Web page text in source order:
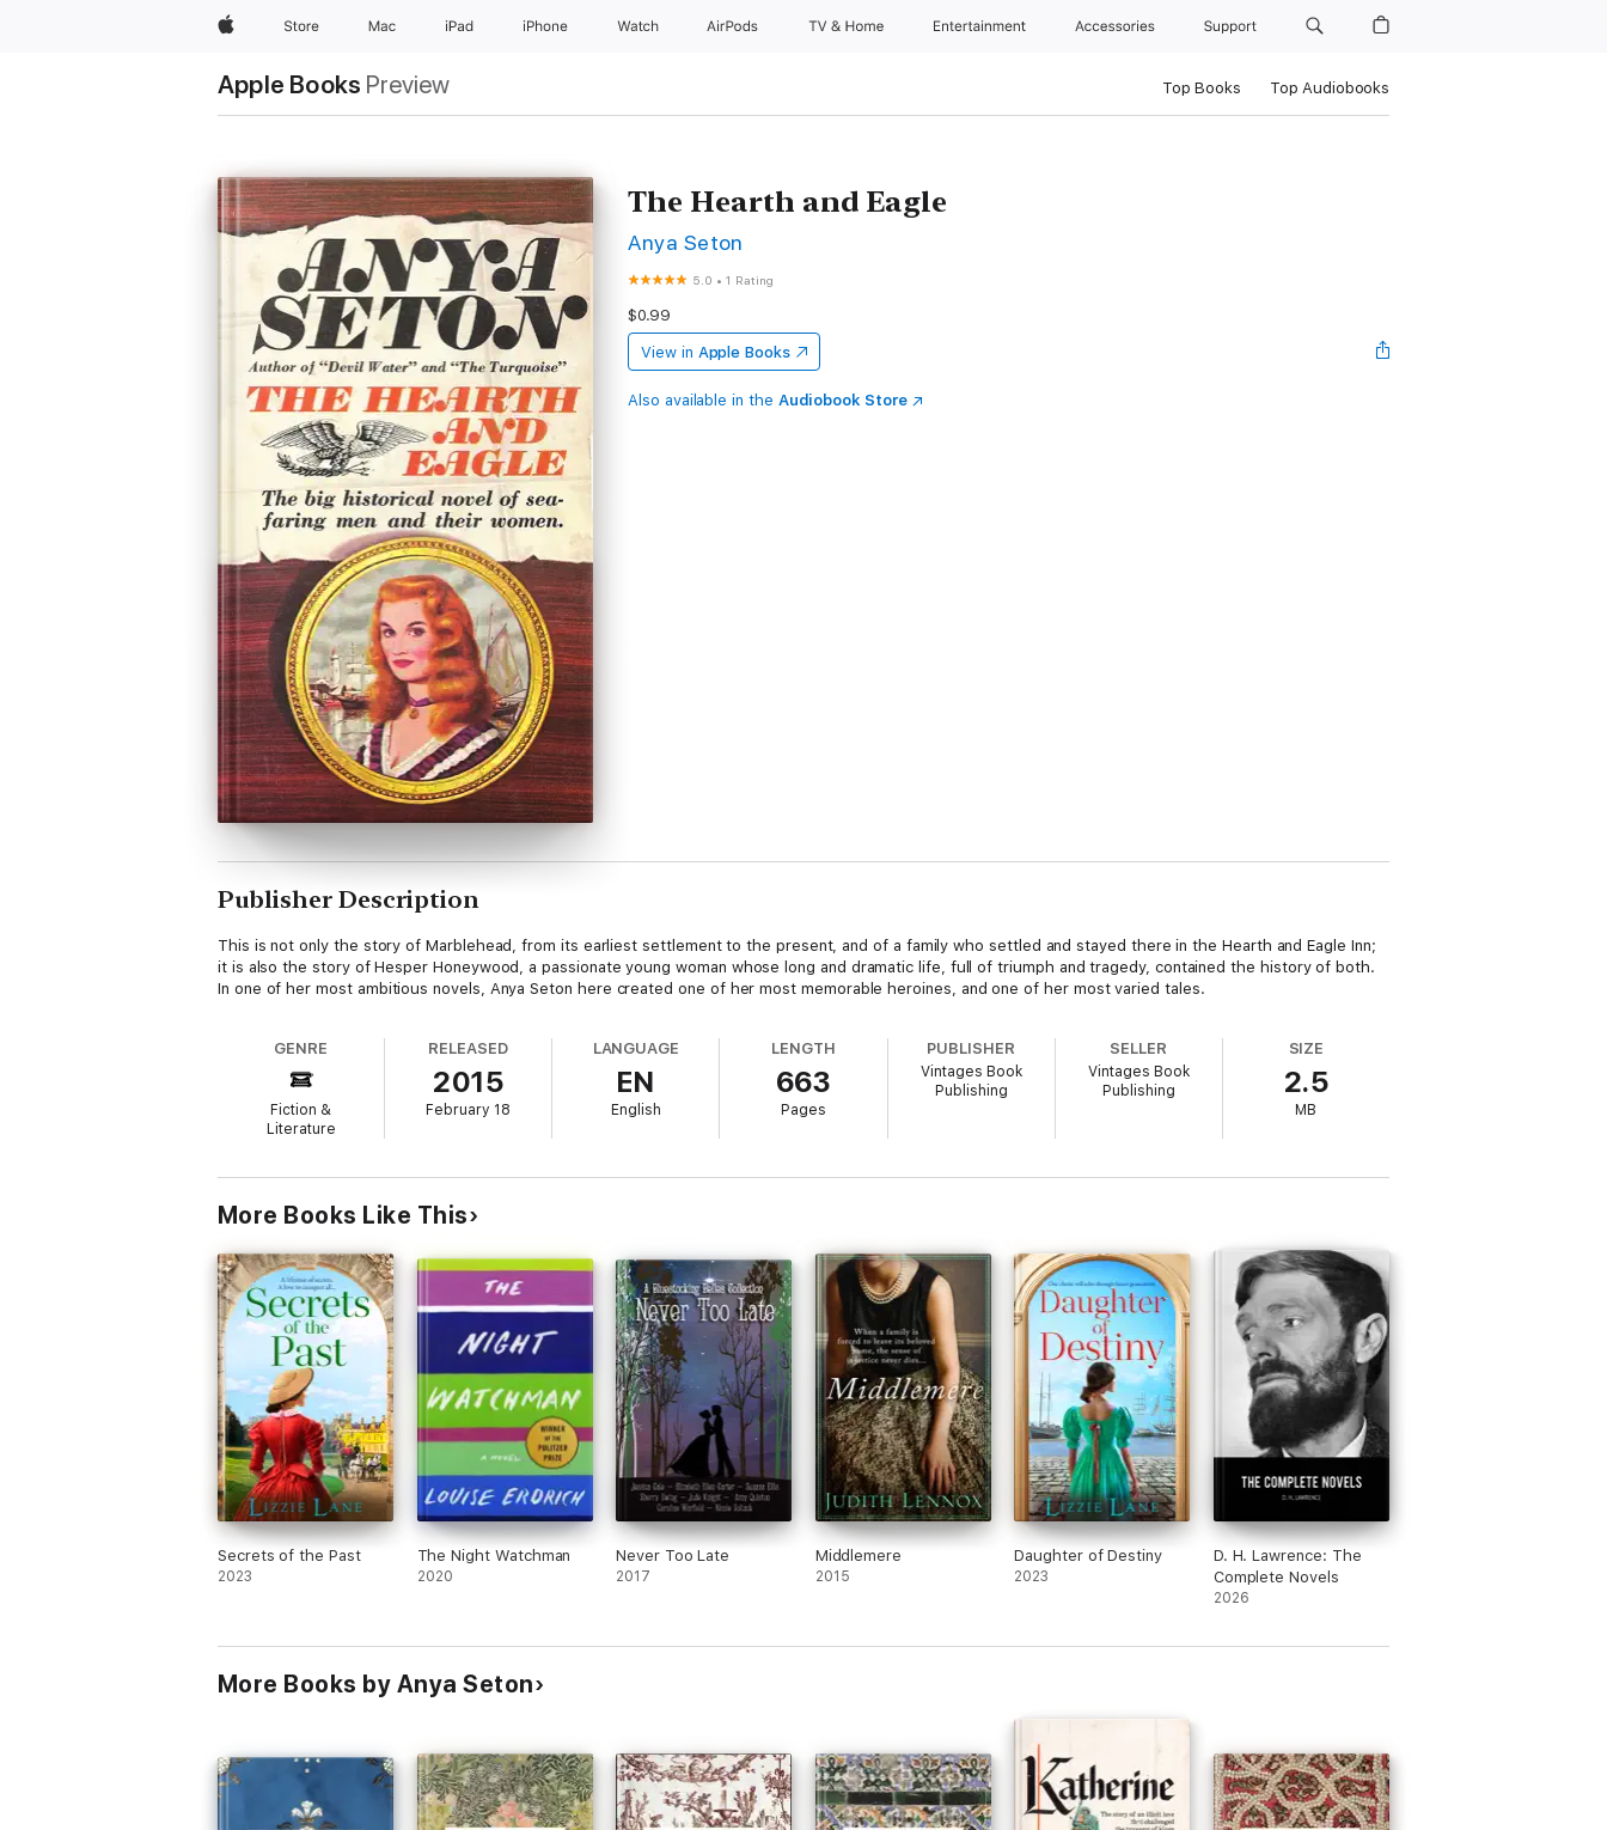
AppleStore Mac iPad iPhone Watch AirPods TV & Home Entertainment Accessories Support
Apple Books Preview Top Books Top Audiobooks
The Hearth and Eagle
Anya Seton
5.0 •1 Rating
$0.99
View in Apple Books
Also available in the Audiobook Store
Publisher Description
This is not only the story of Marblehead, from its earliest settlement to the present, and of a family who settled and stayed there in the Hearth and Eagle Inn;
it is also the story of Hesper Honeywood, a passionate young woman whose long and dramatic life, full of triumph and tragedy, contained the history of both.
In one of her most ambitious novels, Anya Seton here created one of her most memorable heroines, and one of her most varied tales.
GENRE
Fiction &
Literature
RELEASED
2015
February 18
LANGUAGE
EN
English
LENGTH
663
Pages
PUBLISHER
Vintages Book
Publishing
SELLER
Vintages Book
Publishing
SIZE
2.5
MB
More Books Like This
Secrets of the Past
2023
The Night Watchman
2020
Never Too Late
2017
Middlemere
2015
Daughter of Destiny
2023
D. H. Lawrence: The
Complete Novels
2026
More Books by Anya Seton